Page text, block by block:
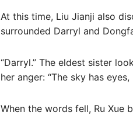
At this time, Liu Jianji also
surrounded Darryl and
“Darryl.” The eldest sister
her anger: “The sky has
When the words fell, Ru Xue